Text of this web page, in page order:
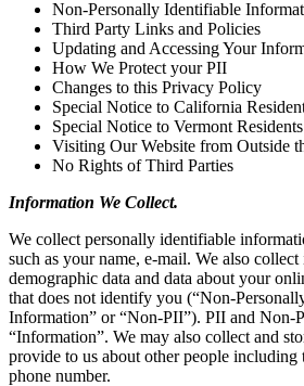
Non-Personally Identifiable
Third Party Links and Policies
Updating and Accessing Your
How We Protect your PII
Changes to this Privacy Policy
Special Notice to California
Special Notice to Vermont Residents
Visiting Our Website from Outside
No Rights of Third Parties
Information We Collect.
We collect personally identifiable
such as your name, e-mail. We also
demographic data and data about your
that does not identify you (“Non-
Information” or “Non-PII”). PII and Non-
“Information”. We may also collect and
provide to us about other people including
phone number.